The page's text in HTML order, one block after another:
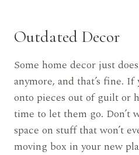
Outdated Decor
Some home decor just
anymore, and that’s fine. If
onto pieces out of guilt or
time to let them go. Don’t
space on stuff that won’t
moving box in your new